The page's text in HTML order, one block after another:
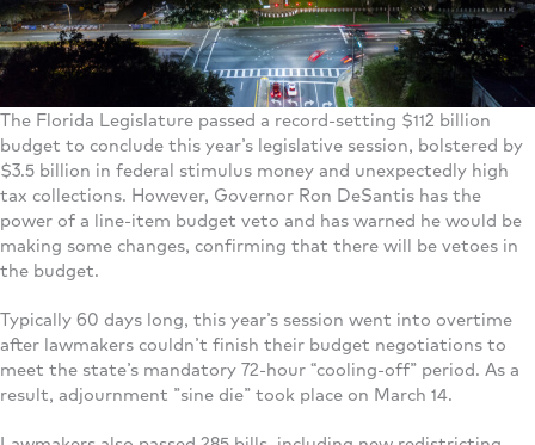
The Florida Legislature passed a record-setting $112 billion
budget to conclude this year’s legislative session, bolstered by
$3.5 billion in federal stimulus money and unexpectedly high
tax collections. However, Governor Ron DeSantis has the
power of a line-item budget veto and has warned he would be
making some changes, confirming that there will be vetoes in
the budget.
Typically 60 days long, this year’s session went into overtime
after lawmakers couldn’t finish their budget negotiations to
meet the state’s mandatory 72-hour “cooling-off” period. As a
result, adjournment ”sine die” took place on March 14.